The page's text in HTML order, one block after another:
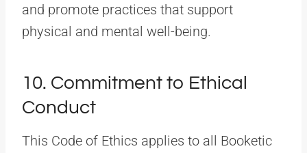
and promote practices that support
physical and mental well-being.
10. Commitment to Ethical
Conduct
This Code of Ethics applies to all Booketic